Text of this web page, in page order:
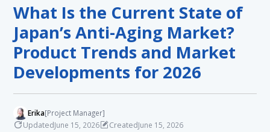
What Is the Current State of
Japan’s Anti-Aging Market?
Product Trends and Market
Developments for 2026
Erika[Project Manager]
UpdatedJune 15, 2026 CreatedJune 15, 2026